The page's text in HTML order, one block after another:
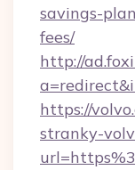
savings-
fees/
http://
https://
stranky-